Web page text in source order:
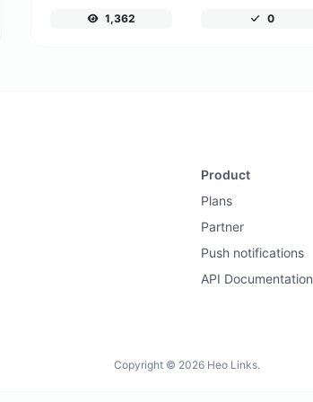
1,362 0
Product
Plans
Partner
Push notifications
API Documentation
Copyright © 2026 Heo Links.